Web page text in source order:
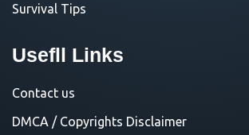
Survival Tips
Usefll Links
Contact us
DMCA / Copyrights Disclaimer